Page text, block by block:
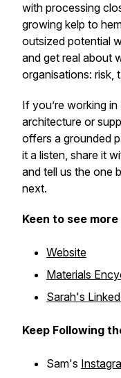
with processing
growing kelp to
outsized potential
and get real about
organisations: risk,
If you’re working
architecture or
offers a grounded
it a listen, share it
and tell us the one
next.
Keen to see
Website
Materials
Sarah's
Keep Following
Sam's